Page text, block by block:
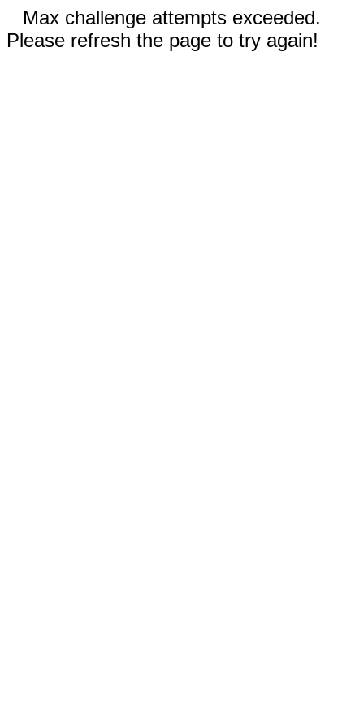
Max challenge attempts exceeded.
Please refresh the page to try again!